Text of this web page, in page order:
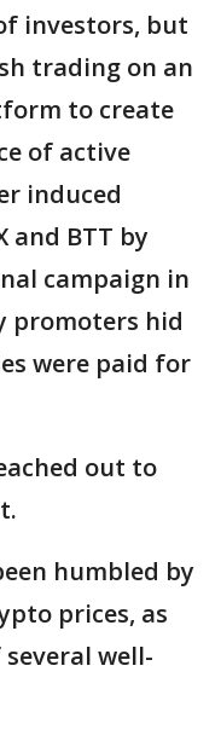
investors, but
trading on an
to create
of active
induced
and BTT by
campaign in
promoters hid
were paid for
out to
humbled by
prices, as
well-